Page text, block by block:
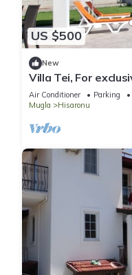
US $500
New
Villa Tei, For
NEW
Air Conditioner Parking
Mugla
Hisaronu